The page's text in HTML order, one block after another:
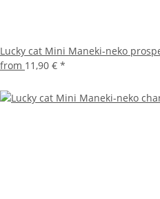
Lucky cat Mini Maneki-neko
from 11,90 € *